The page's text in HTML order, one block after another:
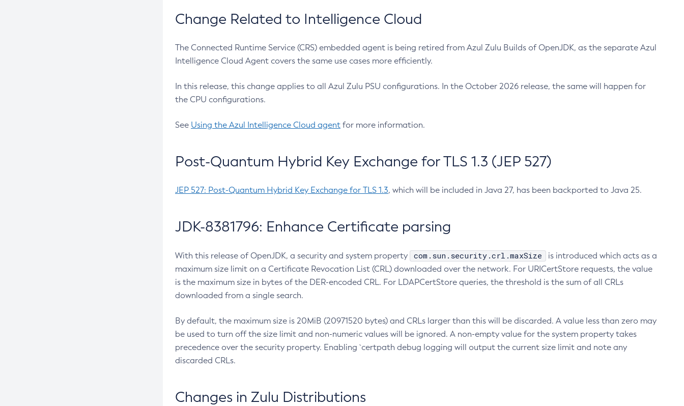
Change Related to Intelligence Cloud
The Connected Runtime Service (CRS) embedded agent is being retired from Azul Zulu Builds of OpenJDK, as the separate Azul
Intelligence Cloud Agent covers the same use cases more efficiently.
In this release, this change applies to all Azul Zulu PSU configurations. In the October 2026 release, the same will happen for
the CPU configurations.
See Using the Azul Intelligence Cloud agent for more information.
Post-Quantum Hybrid Key Exchange for TLS 1.3 (JEP 527)
JEP 527: Post-Quantum Hybrid Key Exchange for TLS 1.3, which will be included in Java 27, has been backported to Java 25.
JDK-8381796: Enhance Certificate parsing
With this release of OpenJDK, a security and system property com.sun.security.crl.maxSize
is introduced which acts as a
maximum size limit on a Certificate Revocation List (CRL) downloaded over the network. For URICertStore requests, the value
is the maximum size in bytes of the DER-encoded CRL. For LDAPCertStore queries, the threshold is the sum of all CRLs
downloaded from a single search.
By default, the maximum size is 20MiB (20971520 bytes) and CRLs larger than this will be discarded. A value less than zero may
be used to turn off the size limit and non-numeric values will be ignored. A non-empty value for the system property takes
precedence over the security property. Enabling `certpath debug logging will output the current size limit and note any
discarded CRLs.
Changes in Zulu Distributions